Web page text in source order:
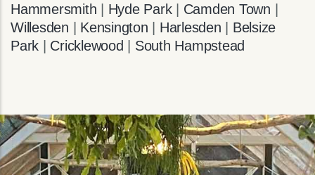
Hammersmith
Hyde Park| Camden Town
Willesden
Kensington Harlesden
Belsize
Park
Cricklewood South Hampstead